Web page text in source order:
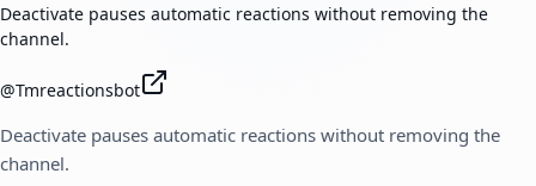
Deactivate pauses automatic reactions without removing the
channel.
@Tmreactionsbot
Deactivate pauses automatic reactions without removing the
channel.